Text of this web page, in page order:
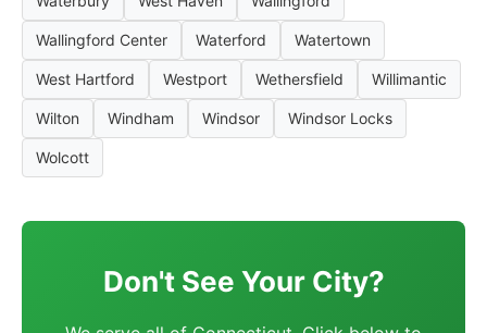
Wallingford Center Waterford Watertown
West Hartford Westport Wethersfield Willimantic
Wilton Windham Windsor Windsor Locks
Wolcott
Don't See Your City?